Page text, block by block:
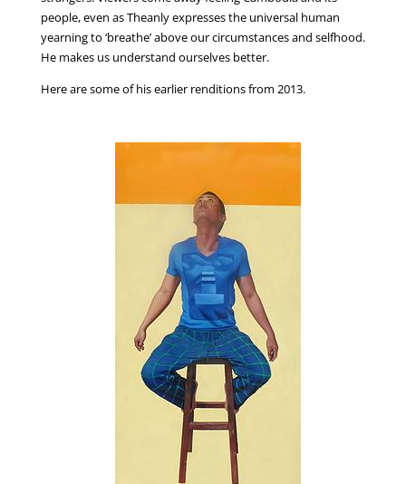
people, even as Theanly expresses the universal human
yearning to ‘breathe’ above our circumstances and selfhood.
He makes us understand ourselves better.
Here are some of his earlier renditions from 2013.